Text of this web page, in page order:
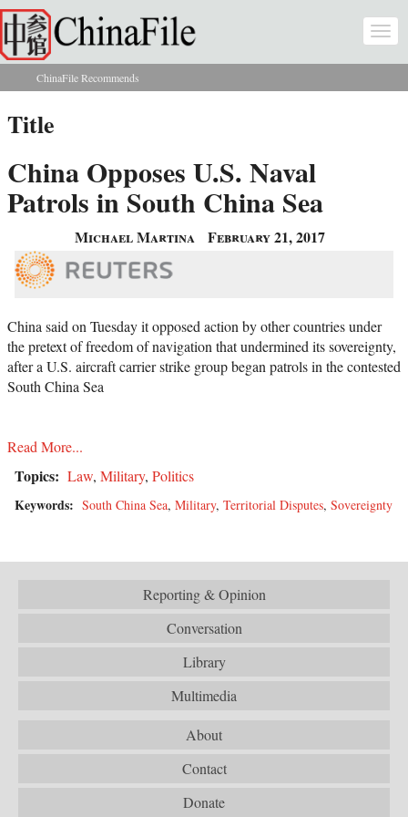
Skip to main content
You are here
ChinaFile Recommends
Title
China Opposes U.S. Naval
Patrols in South China Sea
Michael Martina February 21, 2017
China said on Tuesday it opposed action by other countries under
the pretext of freedom of navigation that undermined its sovereignty,
after a U.S. aircraft carrier strike group began patrols in the contested
South China Sea
Read More...
Topics: Law, Military, Politics
Keywords: South China Sea, Military, Territorial Disputes, Sovereignty
Reporting & Opinion
Conversation
Library
Multimedia
About
Contact
Donate